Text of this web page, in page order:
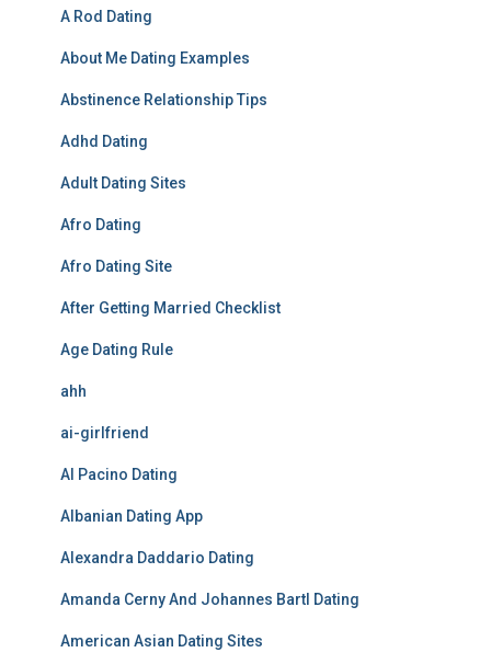
A Rod Dating
About Me Dating Examples
Abstinence Relationship Tips
Adhd Dating
Adult Dating Sites
Afro Dating
Afro Dating Site
After Getting Married Checklist
Age Dating Rule
ahh
ai-girlfriend
Al Pacino Dating
Albanian Dating App
Alexandra Daddario Dating
Amanda Cerny And Johannes Bartl Dating
American Asian Dating Sites